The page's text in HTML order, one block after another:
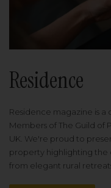
Residence
Residence magazine is
Members of The Guild of
UK. We're proud to
property highlighting the
from elegant rural